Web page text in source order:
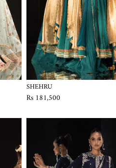
SHEHRU
Rs 181,500